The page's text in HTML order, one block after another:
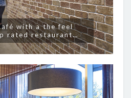
with a the feel
rated restaurant…